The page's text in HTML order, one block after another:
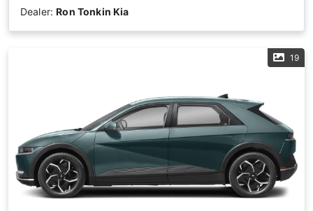
Dealer:Ron Tonkin Kia
19